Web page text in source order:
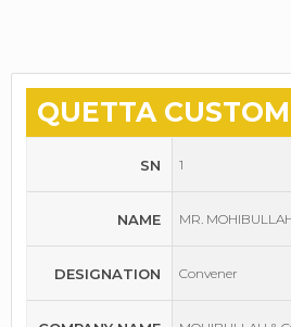
QUETTA
SN
NAME
DESIGNATION
1
MR.
Convener